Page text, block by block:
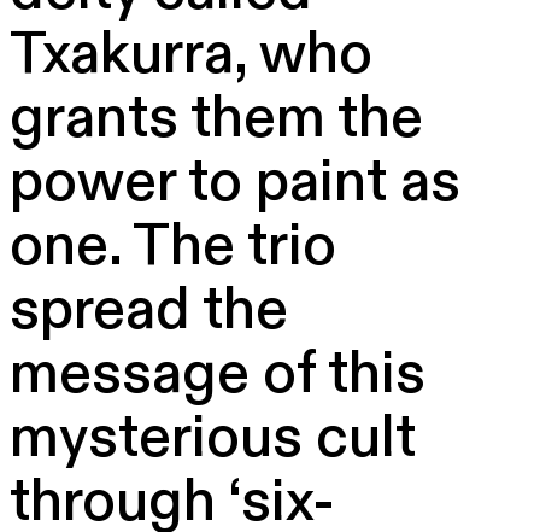
Txakurra, who
grants them the
power to paint as
one. The trio
spread the
message of this
mysterious cult
through ‘six-